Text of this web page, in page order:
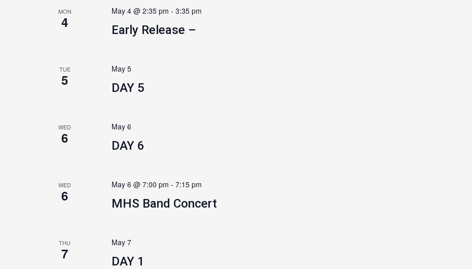
MON
4 Early Release –
May 4 @ 2:35 pm - 3:35 pm
TUE
5 DAY 5
May 5
WED
6 DAY 6
May 6
WED
6 MHS Band Concert
May 6 @ 7:00 pm - 7:15 pm
THU
7 DAY 1
May 7